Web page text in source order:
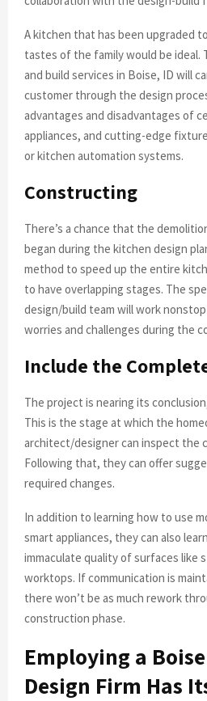
A kitchen that has been upgraded
tastes of the family would be ideal.
and build services in Boise, ID will
customer through the design
advantages and disadvantages of
appliances, and cutting-edge
or kitchen automation systems.
Constructing
There’s a chance that the
began during the kitchen design
method to speed up the entire
to have overlapping stages. The
design/build team will work nonstop
worries and challenges during the
Include the
The project is nearing its
This is the stage at which the
architect/designer can inspect the
Following that, they can offer
required changes.
In addition to learning how to use
smart appliances, they can also
immaculate quality of surfaces like
worktops. If communication is
there won’t be as much rework
construction phase.
Employing a
Design Firm Has